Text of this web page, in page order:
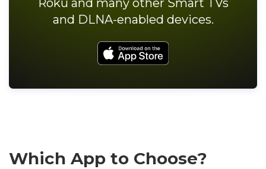
and DLNA-enabled devices.
Which App to Choose?